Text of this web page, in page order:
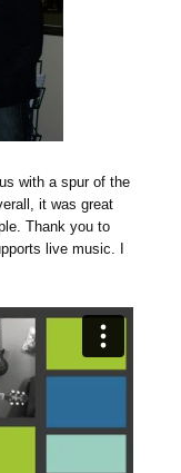
with a spur of the
it was great
Thank you to
live music. I